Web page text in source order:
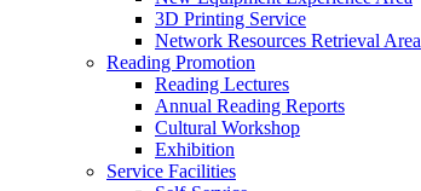
3D Printing Service
Network Resources Retrieval Area
Reading Promotion
Reading Lectures
Annual Reading Reports
Cultural Workshop
Exhibition
Service Facilities